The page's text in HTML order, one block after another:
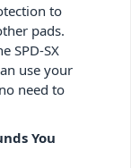
to
pads.
SPD-SX
use your
need to
You